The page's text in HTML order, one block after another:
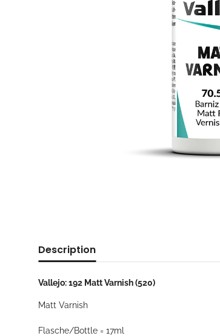
Description
Vallejo: 192 Matt Varnish (520)
Matt Varnish
Flasche/Bottle = 17ml